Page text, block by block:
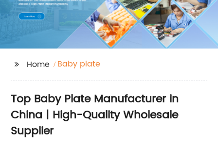
Home Baby plate
Top Baby Plate Manufacturer in
China | High-Quality Wholesale
Supplier